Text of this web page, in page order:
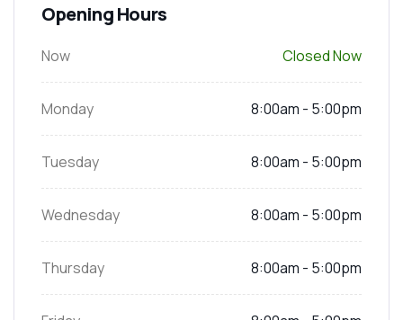
Opening Hours
Now Closed Now
Monday 8:00am - 5:00pm
Tuesday 8:00am - 5:00pm
Wednesday 8:00am - 5:00pm
Thursday 8:00am - 5:00pm